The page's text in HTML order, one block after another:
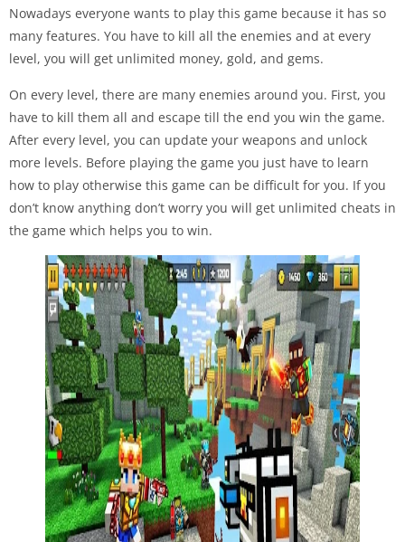
Nowadays everyone wants to play this game because it has so
many features. You have to kill all the enemies and at every
level, you will get unlimited money, gold, and gems.
On every level, there are many enemies around you. First, you
have to kill them all and escape till the end you win the game.
After every level, you can update your weapons and unlock
more levels. Before playing the game you just have to learn
how to play otherwise this game can be difficult for you. If you
don’t know anything don’t worry you will get unlimited cheats in
the game which helps you to win.